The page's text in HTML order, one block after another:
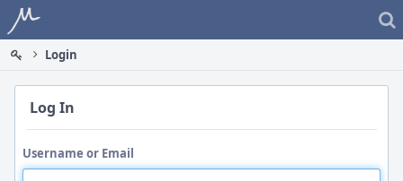
Home
Login
Log In
Username or Email